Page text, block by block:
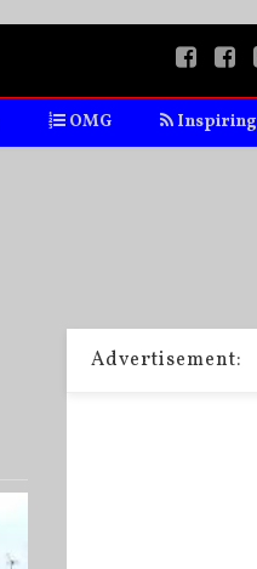
OMG Inspiring
Advertisement: